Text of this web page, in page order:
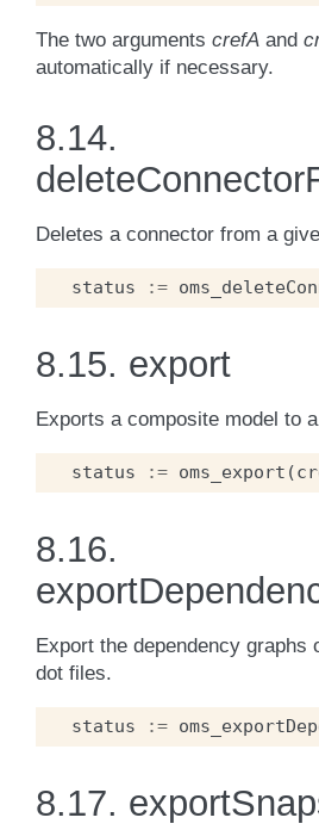
The two arguments crefA and
automatically if necessary.
8.14.
Deletes a connector from a
status :=
8.15. export
Exports a composite model to
status := oms_export (
8.16.
Export the dependency graphs
dot files.
status :=
8.17.